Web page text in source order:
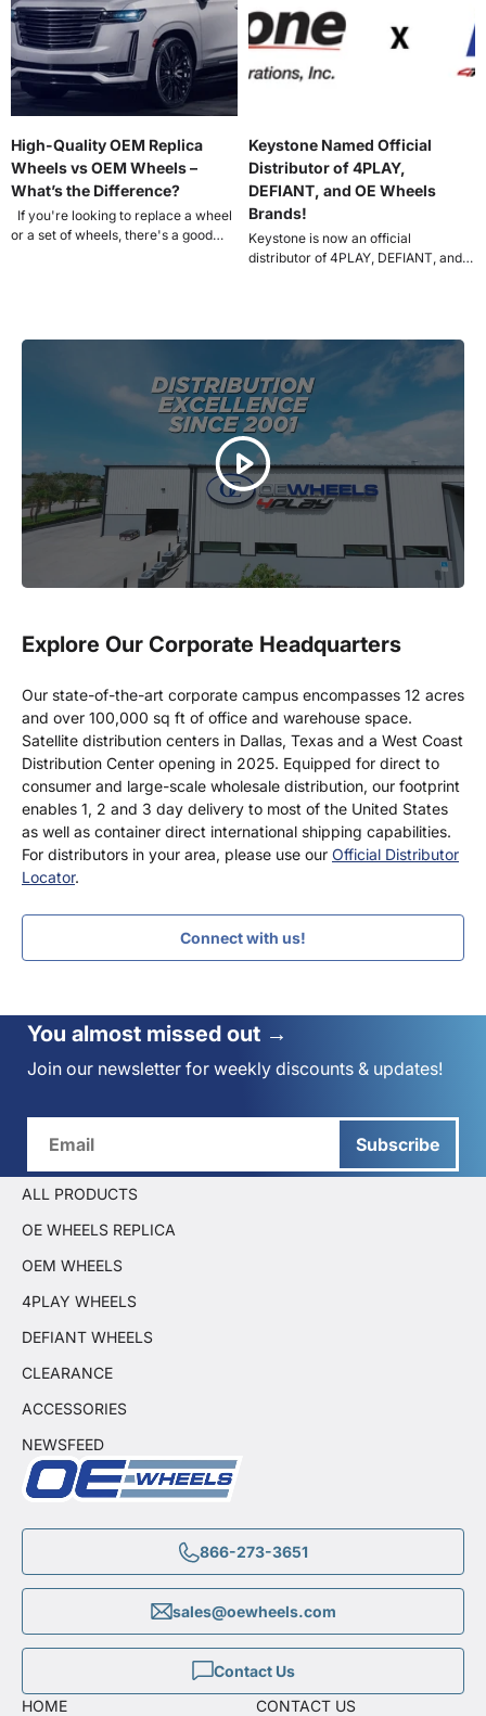
High-Quality OEM Replica
Wheels vs OEM Wheels –
What’s the Difference?
If you're looking to replace a wheel
or a set of wheels, there's a good
Keystone Named Official
Distributor of 4PLAY,
DEFIANT, and OE Wheels
Brands!
Keystone is now an official
distributor of 4PLAY, DEFIANT, and
Explore Our Corporate Headquarters
Our state-of-the-art corporate campus encompasses 12 acres
and over 100,000 sq ft of office and warehouse space.
Satellite distribution centers in Dallas, Texas and a West Coast
Distribution Center opening in 2025. Equipped for direct to
consumer and large-scale wholesale distribution, our footprint
enables 1, 2 and 3 day delivery to most of the United States
as well as container direct international shipping capabilities.
For distributors in your area, please use our Official Distributor
Locator.
Connect with us!
You almost missed out →
Join our newsletter for weekly discounts & updates!
Subscribe
866-273-3651
sales@oewheels.com
Contact Us
ALL PRODUCTS
OE WHEELS REPLICA
OEM WHEELS
4PLAY WHEELS
DEFIANT WHEELS
CLEARANCE
ACCESSORIES
NEWSFEED
HOME CONTACT US